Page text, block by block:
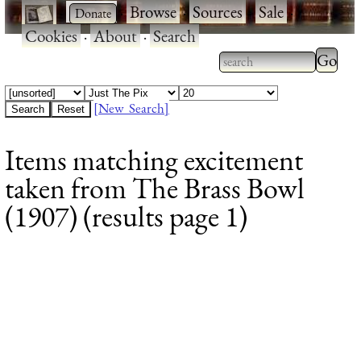
· ·Browse·Sources·Sale·
Cookies·About·Search
Type 2 or more
characters for
Type
[New Search]
Items matching excitement
taken from The Brass Bowl
(1907) (results page 1)